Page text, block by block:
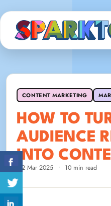
CONTENT MARKETING
HOW TO
AUDIENCE
INTO
12 Mar 2025 • 10 min read